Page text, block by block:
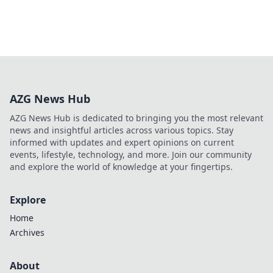
AZG News Hub
AZG News Hub is dedicated to bringing you the most relevant
news and insightful articles across various topics. Stay
informed with updates and expert opinions on current
events, lifestyle, technology, and more. Join our community
and explore the world of knowledge at your fingertips.
Explore
Home
Archives
About